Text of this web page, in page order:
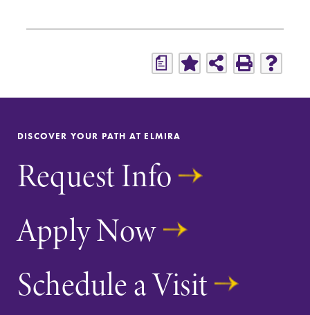
a
DISCOVER YOUR PATH AT ELMIRA
Request Info
Apply Now
Schedule a Visit